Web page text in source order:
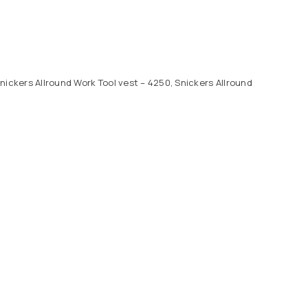
Allround Work Tool vest – 4250, Snickers Allround